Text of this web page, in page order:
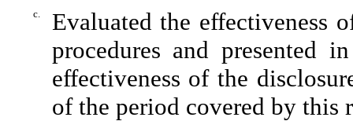
c.
Evaluated the effectiveness
procedures and presented
effectiveness of the
of the period covered by this